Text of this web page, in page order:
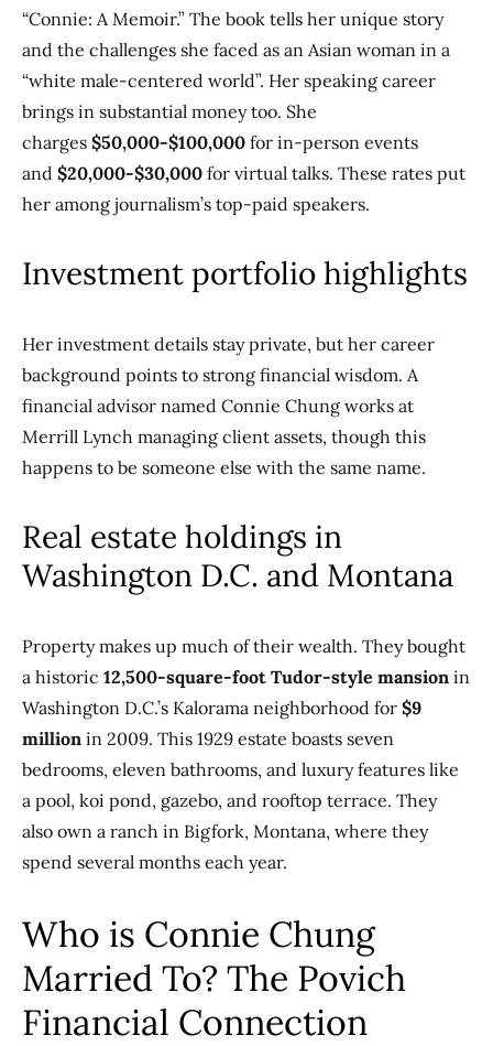
“Connie: A Memoir.” The book tells her unique story
and the challenges she faced as an Asian woman in a
“white male-centered world”. Her speaking career
brings in substantial money too. She
charges $50,000-$100,000 for in-person events
and $20,000-$30,000 for virtual talks. These rates put
her among journalism’s top-paid speakers.
Investment portfolio highlights
Her investment details stay private, but her career
background points to strong financial wisdom. A
financial advisor named Connie Chung works at
Merrill Lynch managing client assets, though this
happens to be someone else with the same name.
Real estate holdings in
Washington D.C. and Montana
Property makes up much of their wealth. They bought
a historic 12,500-square-foot Tudor-style mansion in
Washington D.C.’s Kalorama neighborhood for $9
million in 2009. This 1929 estate boasts seven
bedrooms, eleven bathrooms, and luxury features like
a pool, koi pond, gazebo, and rooftop terrace. They
also own a ranch in Bigfork, Montana, where they
spend several months each year.
Who is Connie Chung
Married To? The Povich
Financial Connection